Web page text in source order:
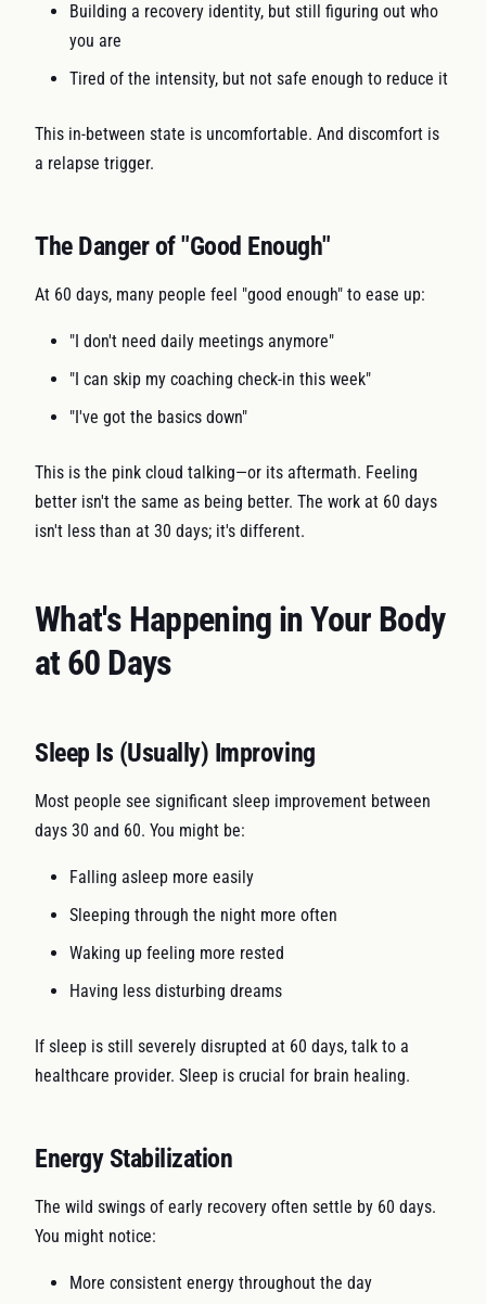
Building a recovery identity, but still figuring out who
you are
Tired of the intensity, but not safe enough to reduce it
This in-between state is uncomfortable. And discomfort is
a relapse trigger.
The Danger of "Good Enough"
At 60 days, many people feel "good enough" to ease up:
"I don't need daily meetings anymore"
"I can skip my coaching check-in this week"
"I've got the basics down"
This is the pink cloud talking—or its aftermath. Feeling
better isn't the same as being better. The work at 60 days
isn't less than at 30 days; it's different.
What's Happening in Your Body
at 60 Days
Sleep Is (Usually) Improving
Most people see significant sleep improvement between
days 30 and 60. You might be:
Falling asleep more easily
Sleeping through the night more often
Waking up feeling more rested
Having less disturbing dreams
If sleep is still severely disrupted at 60 days, talk to a
healthcare provider. Sleep is crucial for brain healing.
Energy Stabilization
The wild swings of early recovery often settle by 60 days.
You might notice:
More consistent energy throughout the day